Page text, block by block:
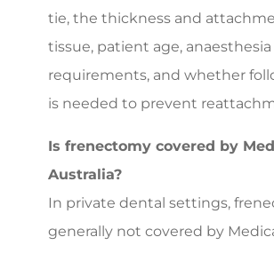
tie, the thickness and
tissue, patient age, anaesthesia
requirements, and whether
is needed to prevent
Is frenectomy covered by
Australia?
In private dental settings,
generally not covered by